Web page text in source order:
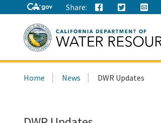
Share:
this
Home News DWR Updates